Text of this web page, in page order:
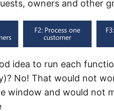
owners and other
idea to run each
No! That would not
window and would not